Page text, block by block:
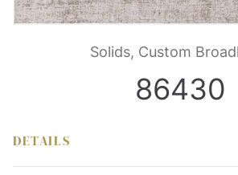
Solids, Custom
86430
DETAILS